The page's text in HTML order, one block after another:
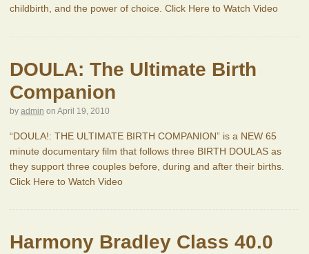
childbirth, and the power of choice. Click Here to Watch Video
DOULA: The Ultimate Birth
Companion
by admin on April 19, 2010
“DOULA!: THE ULTIMATE BIRTH COMPANION” is a NEW 65
minute documentary film that follows three BIRTH DOULAS as
they support three couples before, during and after their births.
Click Here to Watch Video
Harmony Bradley Class 40.0